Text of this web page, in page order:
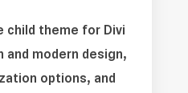
child theme for Divi
modern design,
options, and